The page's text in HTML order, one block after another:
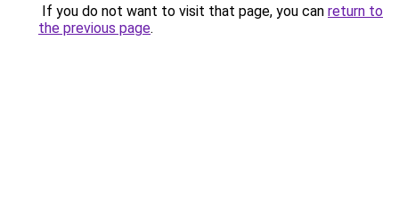
If you do not want to visit that page, you can return to
the previous page.